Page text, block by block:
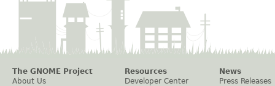
The GNOME Project
About Us
Resources
Developer Center
News
Press Releases